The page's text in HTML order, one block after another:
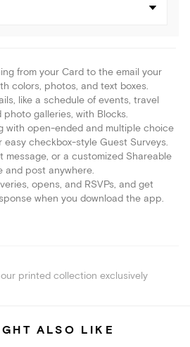
from your Card to the email your
colors, photos, and text boxes.
like a schedule of events, travel
galleries, with Blocks.
with open-ended and multiple choice
easy checkbox-style Guest Surveys.
message, or a customized Shareable
and post anywhere.
opens, and RSVPs, and get
when you download the app.
printed collection exclusively
ALSO LIKE